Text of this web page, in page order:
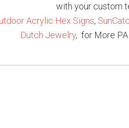
with your custom
Acrylic Hex Signs,
Dutch Jewelry, for More